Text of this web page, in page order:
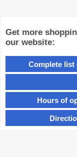
Get more
our website:
Complete list
Hours of